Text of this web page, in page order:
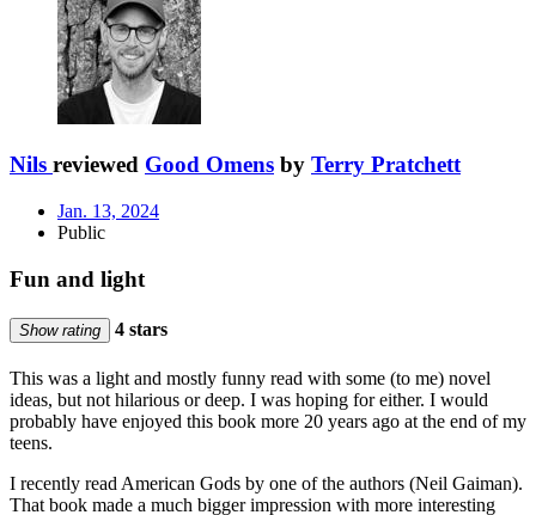
Nils reviewed Good Omens by Terry Pratchett
Jan. 13, 2024
Public
Fun and light
Show rating 4 stars
This was a light and mostly funny read with some (to me) novel
ideas, but not hilarious or deep. I was hoping for either. I would
probably have enjoyed this book more 20 years ago at the end of my
teens.
I recently read American Gods by one of the authors (Neil Gaiman).
That book made a much bigger impression with more interesting